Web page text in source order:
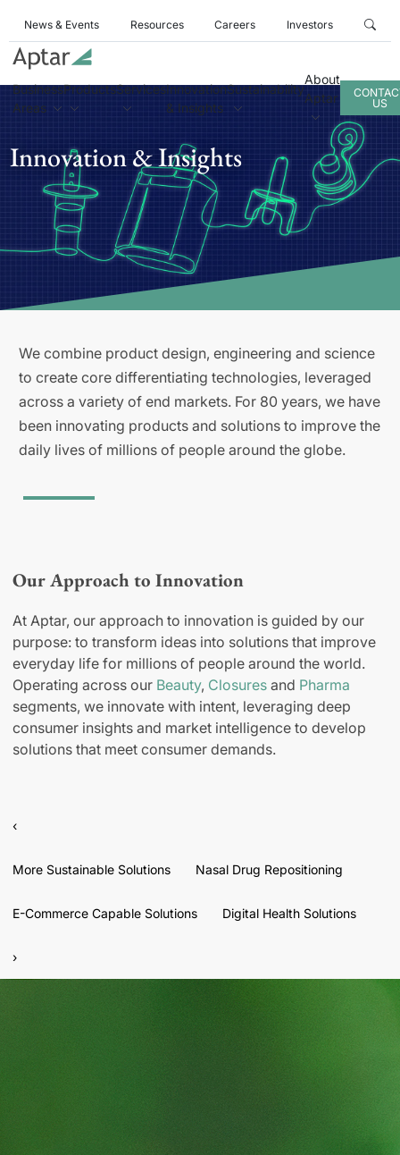
News & Events Resources Careers Investors
Business
Areas
ProductsServicesInnovation
& Insights
Sustainability
About
Aptar
US
Innovation & Insights
We combine product design, engineering and science
to create core differentiating technologies, leveraged
across a variety of end markets. For 80 years, we have
been innovating products and solutions to improve the
daily lives of millions of people around the globe.
Our Approach to Innovation
At Aptar, our approach to innovation is guided by our
purpose: to transform ideas into solutions that improve
everyday life for millions of people around the world.
Operating across our Beauty, Closures and Pharma
segments, we innovate with intent, leveraging deep
consumer insights and market intelligence to develop
solutions that meet consumer demands.
‹
More Sustainable Solutions Nasal Drug Repositioning
E-Commerce Capable Solutions Digital Health Solutions
›